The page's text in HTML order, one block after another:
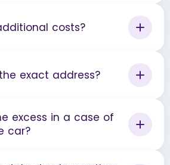
costs?
exact address?
excess in a case of
car?